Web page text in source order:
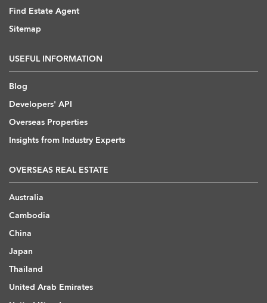
Find Estate Agent
Sitemap
USEFUL INFORMATION
Blog
Developers' API
Overseas Properties
Insights from Industry Experts
OVERSEAS REAL ESTATE
Australia
Cambodia
China
Japan
Thailand
United Arab Emirates